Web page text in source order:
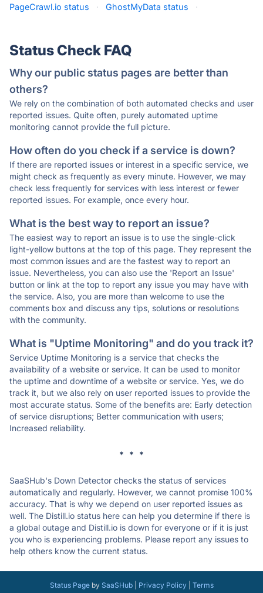
PageCrawl.io status
· GhostMyData status ·
Status Check FAQ
Why our public status pages are better than
others?
We rely on the combination of both automated checks and user
reported issues. Quite often, purely automated uptime
monitoring cannot provide the full picture.
How often do you check if a service is down?
If there are reported issues or interest in a specific service, we
might check as frequently as every minute. However, we may
check less frequently for services with less interest or fewer
reported issues. For example, once every hour.
What is the best way to report an issue?
The easiest way to report an issue is to use the single-click
light-yellow buttons at the top of this page. They represent the
most common issues and are the fastest way to report an
issue. Nevertheless, you can also use the 'Report an Issue'
button or link at the top to report any issue you may have with
the service. Also, you are more than welcome to use the
comments box and discuss any tips, solutions or resolutions
with the community.
What is "Uptime Monitoring" and do you track it?
Service Uptime Monitoring is a service that checks the
availability of a website or service. It can be used to monitor
the uptime and downtime of a website or service. Yes, we do
track it, but we also rely on user reported issues to provide the
most accurate status. Some of the benefits are: Early detection
of service disruptions; Better communication with users;
Increased reliability.
* * *
SaaSHub's Down Detector checks the status of services
automatically and regularly. However, we cannot promise 100%
accuracy. That is why we depend on user reported issues as
well. The Distill.io status here can help you determine if there is
a global outage and Distill.io is down for everyone or if it is just
you who is experiencing problems. Please report any issues to
help others know the current status.
Status Pageby SaaSHub| Privacy Policy| Terms